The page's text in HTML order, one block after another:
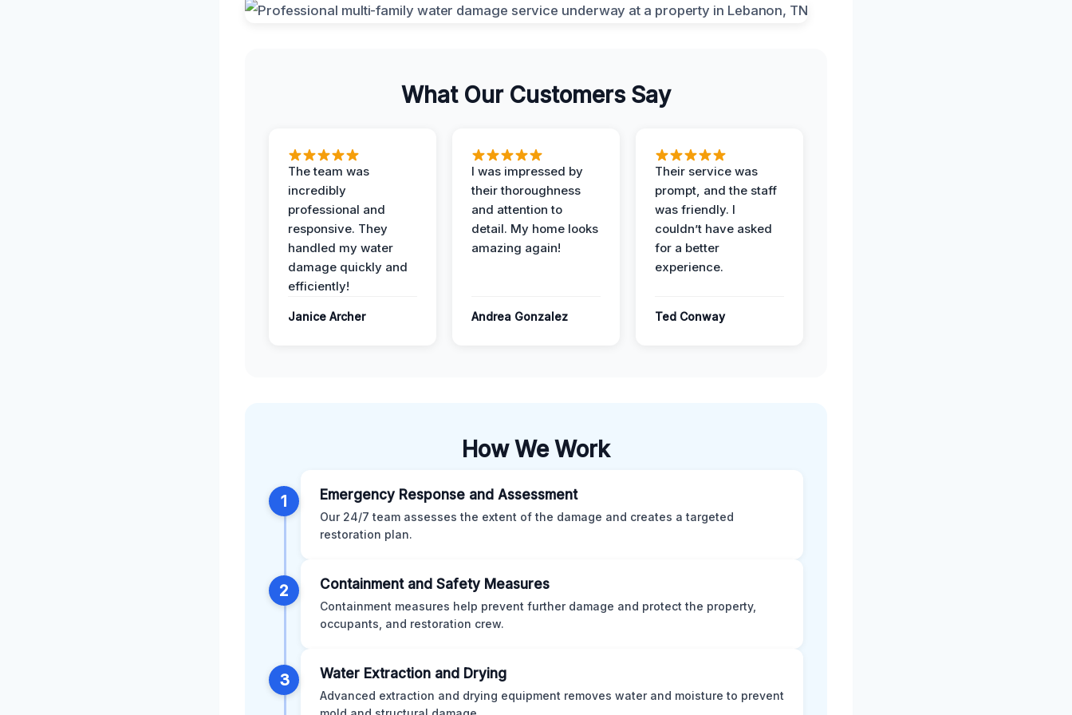
What Our Customers Say
The team was
incredibly
professional and
responsive. They
handled my water
damage quickly and
efficiently!
Janice Archer
I was impressed by
their thoroughness
and attention to
detail. My home looks
amazing again!
Andrea Gonzalez
Their service was
prompt, and the staff
was friendly. I
couldn’t have asked
for a better
experience.
Ted Conway
How We Work
1 Emergency Response and Assessment
Our 24/7 team assesses the extent of the damage and creates a targeted
restoration plan.
2 Containment and Safety Measures
Containment measures help prevent further damage and protect the property,
occupants, and restoration crew.
3 Water Extraction and Drying
Advanced extraction and drying equipment removes water and moisture to prevent